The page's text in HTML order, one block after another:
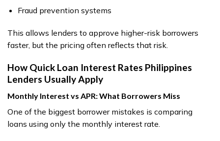
Fraud prevention systems
This allows lenders to approve higher-risk borrowers
faster, but the pricing often reflects that risk.
How Quick Loan Interest Rates Philippines
Lenders Usually Apply
Monthly Interest vs APR: What Borrowers Miss
One of the biggest borrower mistakes is comparing
loans using only the monthly interest rate.